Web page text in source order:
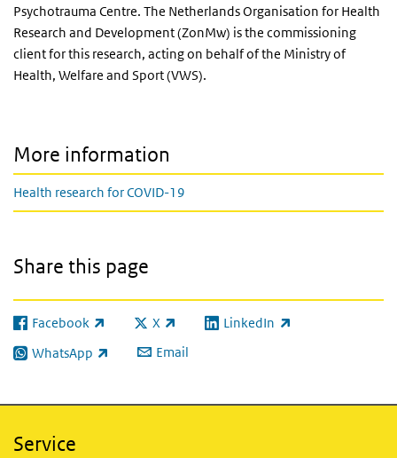
Psychotrauma Centre. The Netherlands Organisation for Health
Research and Development (ZonMw) is the commissioning
client for this research, acting on behalf of the Ministry of
Health, Welfare and Sport (VWS).
More information
Health research for COVID-19
Share this page
Facebook
(link is external) X
(link is external)LinkedIn
(link is external)
WhatsApp
(link is external) Email
Service